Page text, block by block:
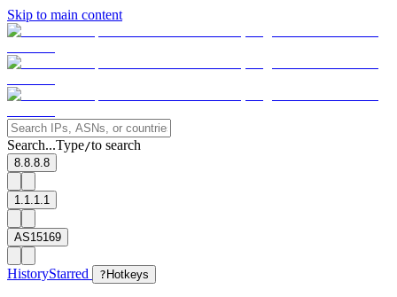
Skip to main content
Search...Type/to search
8.8.8.8
1.1.1.1
AS15169
HistoryStarred ? Hotkeys